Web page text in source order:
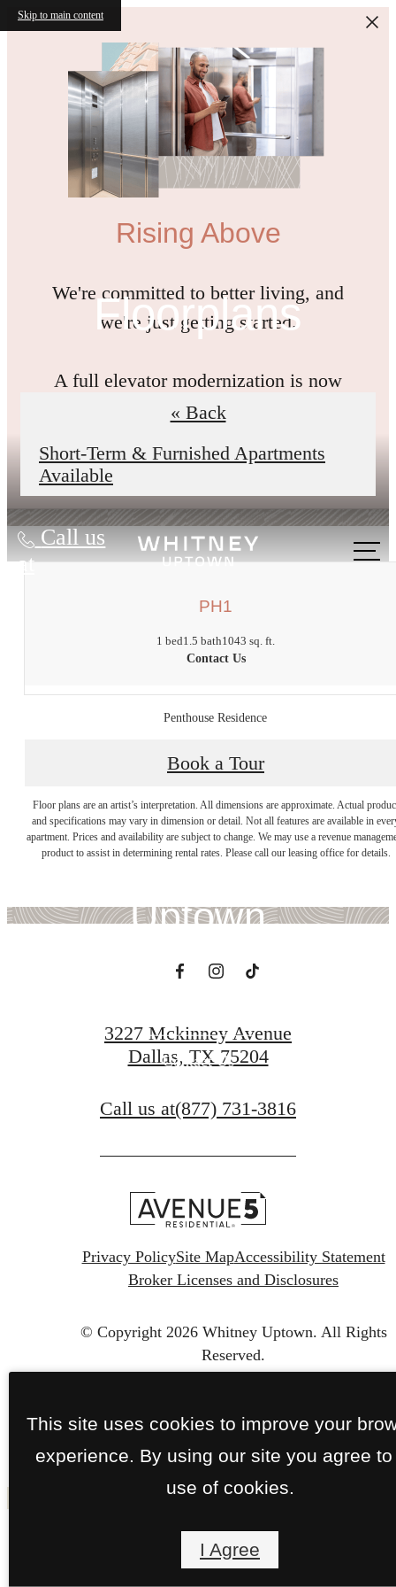
Skip to main content
Rising Above
We're committed to better living, and
we're just getting started.
A full elevator modernization is now
underway to improve reliability,
Call us
at
Floorplans
« Back
Short-Term & Furnished Apartments
Available
PH1
1 bed1.5 bath1043 sq. ft.
Contact Us
Penthouse Residence
Book a Tour
Floor plans are an artist’s interpretation. All dimensions are approximate. Actual
and specifications may vary in dimension or detail. Not all features are available in
apartment. Prices and availability are subject to change. We may use a revenue
product to assist in determining rental rates. Please call our leasing office for details.
There's Room for
You at Whitney
Uptown
Contact Us
3227 Mckinney Avenue
Dallas, TX 75204
Call us at(877) 731-3816
Privacy PolicySite MapAccessibility Statement
Broker Licenses and Disclosures
© Copyright 2026 Whitney Uptown. All Rights
Reserved.
This site uses cookies to improve your
experience. By using our site you agree to
use of cookies.
I Agree